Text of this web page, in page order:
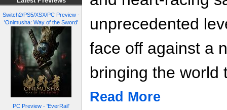
Switch2/PS5/XSX/PC Preview -
'Onimusha: Way of the Sword'
PC Preview - 'EverRail'
unprecedented
face off against a
bringing the world
Read More